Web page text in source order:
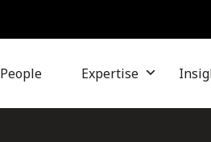
People Expertise